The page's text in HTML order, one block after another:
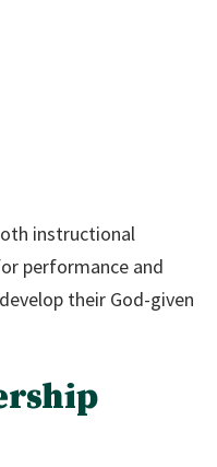
instructional
performance and
their God-given